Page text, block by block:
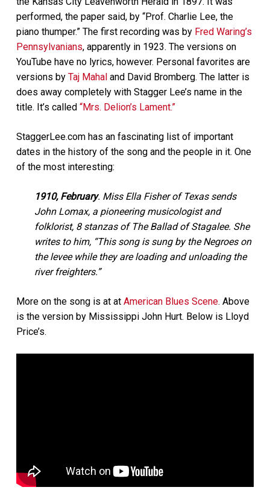
performed, the paper said, by “Prof. Charlie Lee, the
piano thumper.” The first recording was by Fred Waring’s
Pennsylvanians, apparently in 1923. The versions on
YouTube have no lyrics, however. Personal favorites are
versions by Taj Mahaland David Bromberg. The latter is
does away completely with Stagger Lee’s name in the
title. It’s called “Mrs. Delion’s Lament.”
StaggerLee.com has an fascinating list of important
dates in the history of the song and the people in it. One
of the most interesting:
1910, February. Miss Ella Fisher of Texas sends
John Lomax, a pioneering musicologist and
folklorist, 8 stanzas of The Ballad of Stagalee. She
writes to him, “This song is sung by the Negroes on
the levee while they are loading and unloading the
river freighters.”
More on the song is at at American Blues Scene. Above
is the version by Mississippi John Hurt. Below is Lloyd
Price’s.